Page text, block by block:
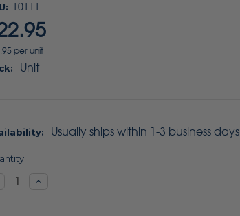
10111
per unit
Unit
Usually ships within 1-3 business days
Increase